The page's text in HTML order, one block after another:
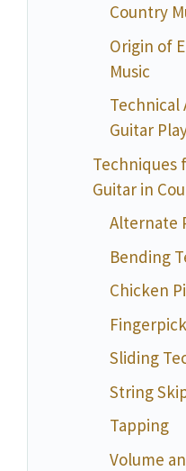
Country
Origin of
Music
Technical
Guitar
Techniques
Guitar in
Alternate
Bending
Chicken
Sliding
String
Tapping
Volume